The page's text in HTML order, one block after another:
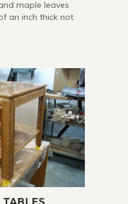
maple leaves
an inch thick not